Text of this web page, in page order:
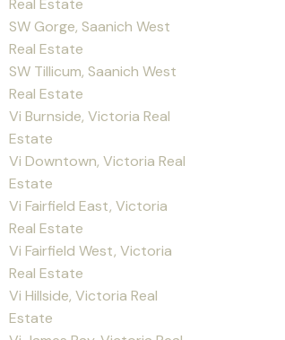
SW Gorge, Saanich West
Real Estate
SW Tillicum, Saanich West
Real Estate
Vi Burnside, Victoria Real
Estate
Vi Downtown, Victoria Real
Estate
Vi Fairfield East, Victoria
Real Estate
Vi Fairfield West, Victoria
Real Estate
Vi Hillside, Victoria Real
Estate